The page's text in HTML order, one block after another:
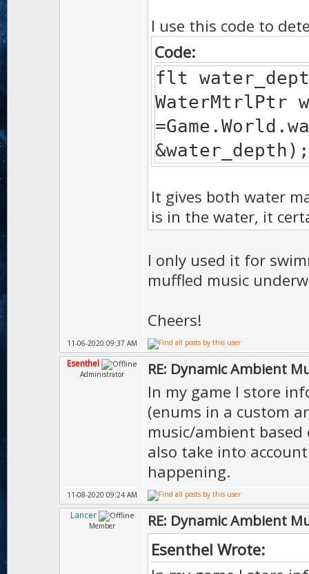
I use this code to
Code:
flt
WaterMtrlPtr
&water_depth);
It gives both water
is in the water, it
I only used it for
muffled music
Cheers!
11-06-2020 09:37 AM
Esenthel
Administrator RE: Dynamic Ambient
In my game I store
(enums in a custom
music/ambient
also take into
happening.
11-08-2020 09:24 AM
Lancer
Member RE: Dynamic Ambient
Esenthel Wrote: